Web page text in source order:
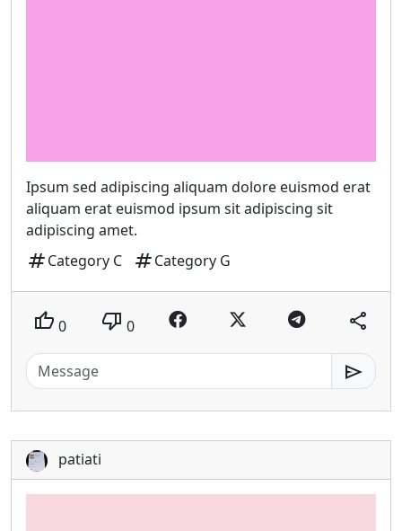
Ipsum sed adipiscing aliquam dolore euismod erat
aliquam erat euismod ipsum sit adipiscing sit
adipiscing amet.
tagCategory C tagCategory G
thumb_up 0 thumb_down 0 share
send
patiati